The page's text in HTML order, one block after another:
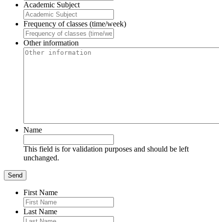
Academic Subject
Frequency of classes (time/week)
Other information
Name
This field is for validation purposes and should be left
unchanged.
First Name
Last Name